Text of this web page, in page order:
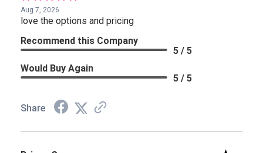
Aug 7, 2026
love the options and pricing
Recommend this Company
5 / 5
Would Buy Again
5 / 5
Share